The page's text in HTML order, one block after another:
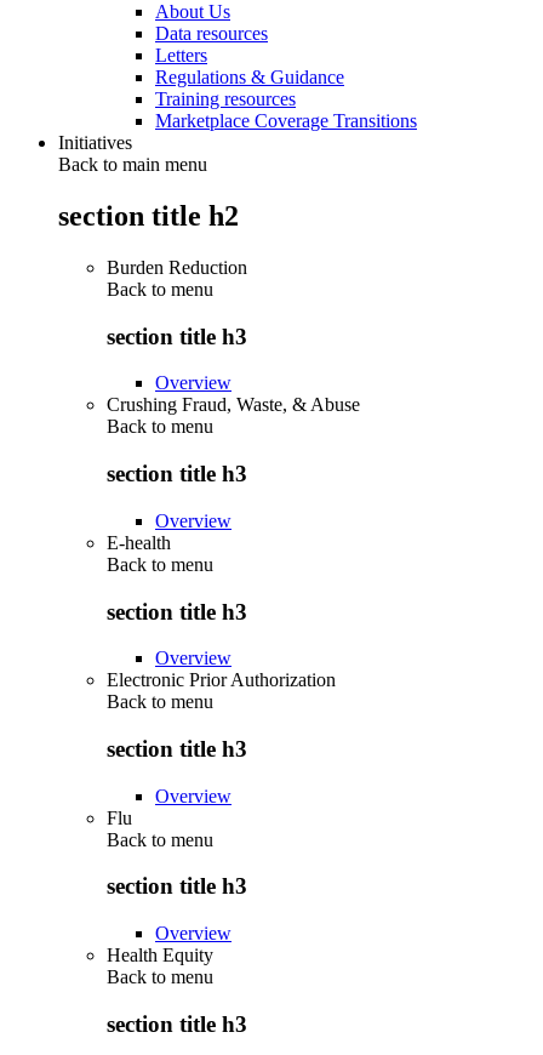
About Us
Data resources
Letters
Regulations & Guidance
Training resources
Marketplace Coverage Transitions
Initiatives
Back to main menu
section title h2
Burden Reduction
Back to menu
section title h3
Overview
Crushing Fraud, Waste, & Abuse
Back to menu
section title h3
Overview
E-health
Back to menu
section title h3
Overview
Electronic Prior Authorization
Back to menu
section title h3
Overview
Flu
Back to menu
section title h3
Overview
Health Equity
Back to menu
section title h3